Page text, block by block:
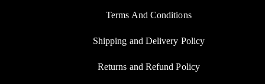
Terms And Conditions
Shipping and Delivery Policy
Returns and Refund Policy